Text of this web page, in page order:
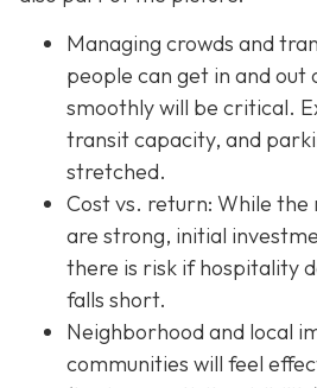
Managing crowds and
people can get in and
smoothly will be critical.
transit capacity, and
stretched.
Cost vs. return: While the
are strong, initial
there is risk if hospitality
falls short.
Neighborhood and local
communities will feel